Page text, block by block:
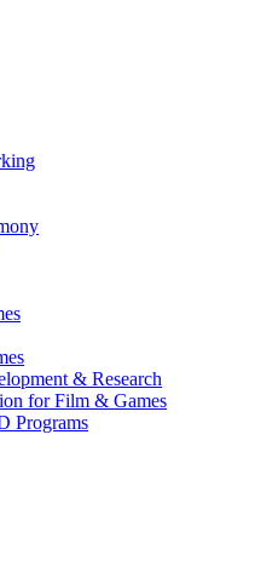
& Research
for Film & Games
Programs